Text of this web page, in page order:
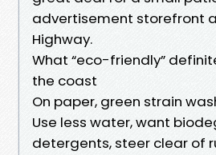
advertisement storefront
Highway.
What “eco-friendly”
the coast
On paper, green strain
Use less water, want
detergents, steer clear of